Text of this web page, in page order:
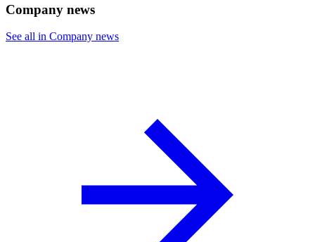
Company news
See all in Company news